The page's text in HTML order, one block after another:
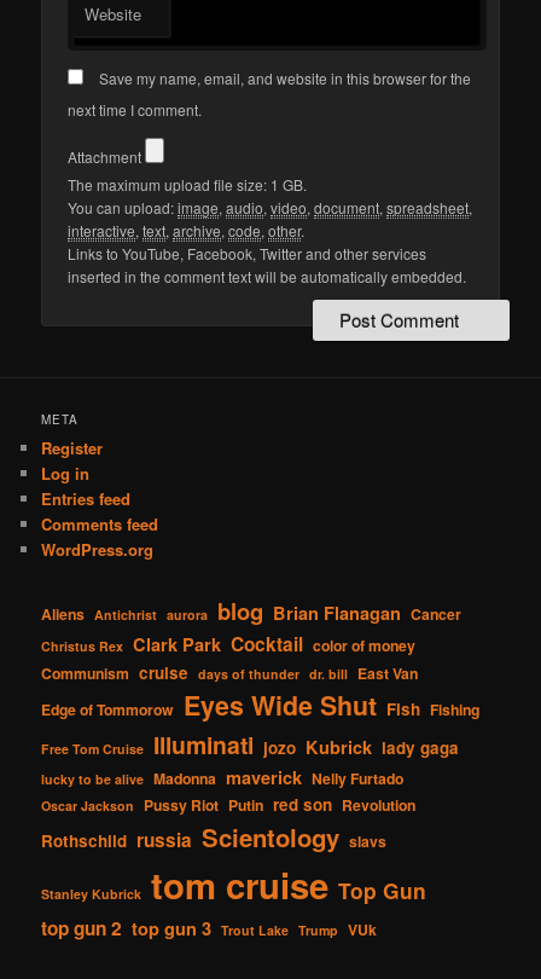
Website
Save my name, email, and website in this browser for the
next time I comment.
Attachment
The maximum upload file size: 1 GB.
You can upload:image,audio,video,document,spreadsheet,
interactive,text,archive,code,other.
Links to YouTube, Facebook, Twitter and other services
inserted in the comment text will be automatically embedded.
META
Register
Log in
Entries feed
Comments feed
WordPress.org
Aliens Antichrist aurora blog Brian Flanagan Cancer
Christus Rex Clark Park Cocktail color of money
Communism cruise days of thunder dr. bill East Van
Edge of Tommorow Eyes Wide Shut Fish Fishing
Free Tom Cruise Illuminati jozo Kubrick lady gaga
lucky to be alive Madonna maverick Nelly Furtado
Oscar Jackson Pussy Riot Putin red son Revolution
Rothschild russia Scientology slavs
Stanley Kubrick tom cruise Top Gun
top gun 2 top gun 3 Trout Lake Trump VUk